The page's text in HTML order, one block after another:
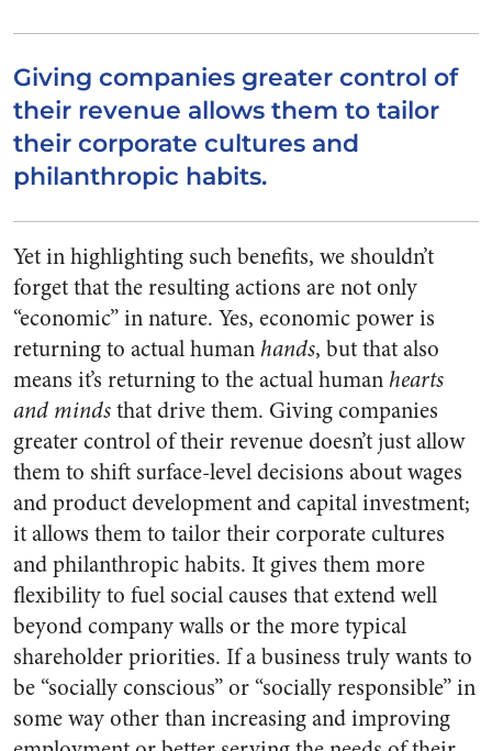
Giving companies greater control of
their revenue allows them to tailor
their corporate cultures and
philanthropic habits.
Yet in highlighting such benefits, we shouldn’t
forget that the resulting actions are not only
“economic” in nature. Yes, economic power is
returning to actual humanhands, but that also
means it’s returning to the actual humanhearts
and mindsthat drive them. Giving companies
greater control of their revenue doesn’t just allow
them to shift surface-level decisions about wages
and product development and capital investment;
it allows them to tailor their corporate cultures
and philanthropic habits. It gives them more
flexibility to fuel social causes that extend well
beyond company walls or the more typical
shareholder priorities. If a business truly wants to
be “socially conscious” or “socially responsible” in
some way other than increasing and improving